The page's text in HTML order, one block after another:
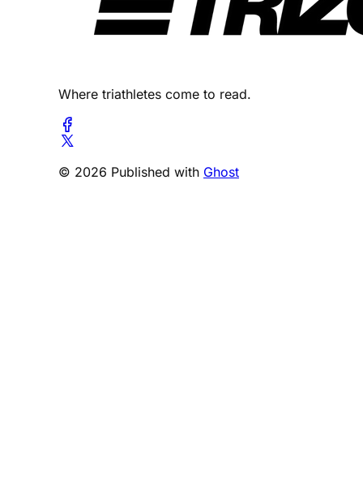
Where triathletes come to read.
© 2026 Published with Ghost